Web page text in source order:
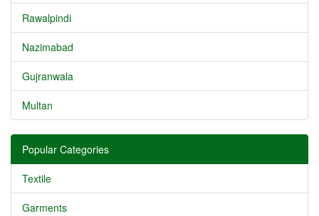
Rawalpindi
Nazimabad
Gujranwala
Multan
Popular Categories
Textile
Garments